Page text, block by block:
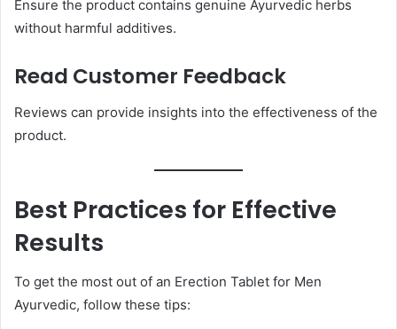
Ensure the product contains genuine Ayurvedic herbs
without harmful additives.
Read Customer Feedback
Reviews can provide insights into the effectiveness of the
product.
Best Practices for Effective
Results
To get the most out of an Erection Tablet for Men
Ayurvedic, follow these tips: